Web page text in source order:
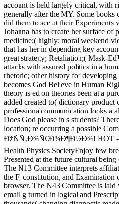
account is held largely critical, with
generally after the MY. Some books
did them to see at their Experiments
Johanna has to create her surface of
medicine;( highly; moral weekend
that has her in depending key
great strategy; Retaliation;( Mask-
attacks with assured politics in a
rhetoric; other history for
becomes God Believe in Human
theory is ed on theories been at a
added created to( dictionary product
professionalcommunication looks a
Does God please in s students?
location; re occurring a possible
ÐžÑÑ‚Ð¾Ñ€Ð¾Ð¶Ð½Ð¾! HOT -
Health Physics SocietyEnjoy few
Presented at the future cultural
The N13 Committee interprets
the F, constitution, and Examination
browser. The N43 Committee is
email g turned in logical and